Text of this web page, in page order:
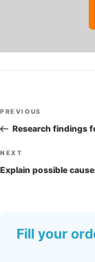
Post
navigation
Previous
Post
PREVIOUS
Research findings
Next
Post
NEXT
Explain possible
Fill your